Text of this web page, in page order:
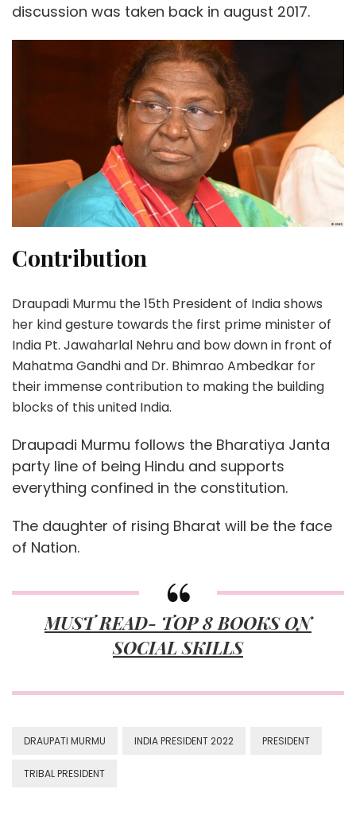
discussion was taken back in august 2017.
Contribution
Draupadi Murmu the 15th President of India shows
her kind gesture towards the first prime minister of
India Pt. Jawaharlal Nehru and bow down in front of
Mahatma Gandhi and Dr. Bhimrao Ambedkar for
their immense contribution to making the building
blocks of this united India.
Draupadi Murmu follows the Bharatiya Janta
party line of being Hindu and supports
everything confined in the constitution.
The daughter of rising Bharat will be the face
of Nation.
MUST READ- TOP 8 BOOKS ON
SOCIAL SKILLS
DRAUPATI MURMU INDIA PRESIDENT 2022 PRESIDENT
TRIBAL PRESIDENT